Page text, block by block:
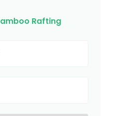
Rafting